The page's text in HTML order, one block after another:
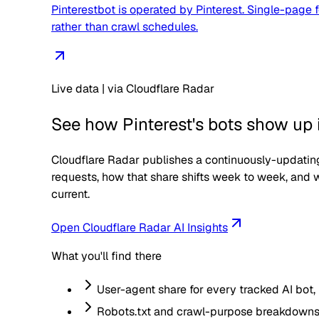
Pinterestbot is operated by Pinterest. Single-page
rather than crawl schedules.
Live data | via Cloudflare Radar
See how Pinterest's bots show
Cloudflare Radar publishes a continuously-
requests, how that share shifts week to week,
current.
Open Cloudflare Radar AI Insights
What you'll find there
User-agent share for every tracked AI
Robots.txt and crawl-purpose